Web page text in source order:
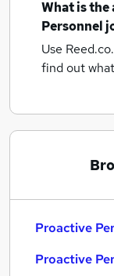
What is the
Personnel
Use
find out
Proactive
Proactive